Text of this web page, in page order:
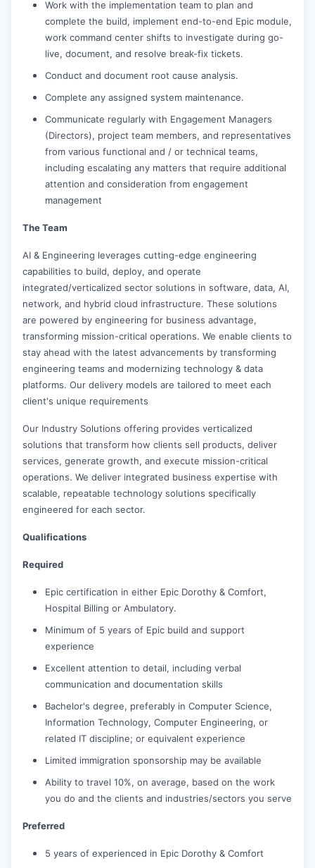
Work with the implementation team to plan and
complete the build, implement end-to-end Epic module,
work command center shifts to investigate during go-
live, document, and resolve break-fix tickets.
Conduct and document root cause analysis.
Complete any assigned system maintenance.
Communicate regularly with Engagement Managers
(Directors), project team members, and representatives
from various functional and / or technical teams,
including escalating any matters that require additional
attention and consideration from engagement
management
The Team
AI & Engineering leverages cutting-edge engineering
capabilities to build, deploy, and operate
integrated/verticalized sector solutions in software, data, AI,
network, and hybrid cloud infrastructure. These solutions
are powered by engineering for business advantage,
transforming mission-critical operations. We enable clients to
stay ahead with the latest advancements by transforming
engineering teams and modernizing technology & data
platforms. Our delivery models are tailored to meet each
client's unique requirements
Our Industry Solutions offering provides verticalized
solutions that transform how clients sell products, deliver
services, generate growth, and execute mission-critical
operations. We deliver integrated business expertise with
scalable, repeatable technology solutions specifically
engineered for each sector.
Qualifications
Required
Epic certification in either Epic Dorothy & Comfort,
Hospital Billing or Ambulatory.
Minimum of 5 years of Epic build and support
experience
Excellent attention to detail, including verbal
communication and documentation skills
Bachelor's degree, preferably in Computer Science,
Information Technology, Computer Engineering, or
related IT discipline; or equivalent experience
Limited immigration sponsorship may be available
Ability to travel 10%, on average, based on the work
you do and the clients and industries/sectors you serve
Preferred
5 years of experienced in Epic Dorothy & Comfort